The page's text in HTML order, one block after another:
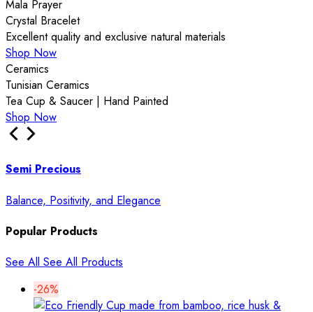
Mala Prayer
Crystal Bracelet
Excellent quality and exclusive natural materials
Shop Now
Ceramics
Tunisian Ceramics
Tea Cup & Saucer | Hand Painted
Shop Now
Semi Precious
Balance, Positivity, and Elegance
Popular Products
See All See All Products
-26%